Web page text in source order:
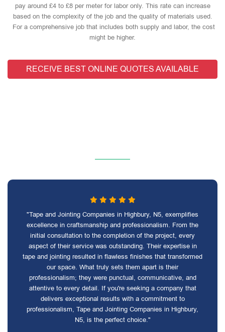
pay around £4 to £8 per meter for labor only. This rate can increase
based on the complexity of the job and the quality of materials used​.
For a comprehensive job that includes both supply and labor, the cost
might be higher.
RECEIVE BEST ONLINE QUOTES AVAILABLE
"Tape and Jointing Companies in Highbury, N5, exemplifies
excellence in craftsmanship and professionalism. From the
initial consultation to the completion of the project, every
aspect of their service was outstanding. Their expertise in
tape and jointing resulted in flawless finishes that transformed
our space. What truly sets them apart is their
professionalism; they were punctual, communicative, and
attentive to every detail. If you're seeking a company that
delivers exceptional results with a commitment to
professionalism, Tape and Jointing Companies in Highbury,
N5, is the perfect choice."